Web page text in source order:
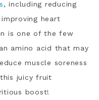
, including reducing
heart
is one of the few
amino acid that may
muscle soreness
juicy fruit
boost!